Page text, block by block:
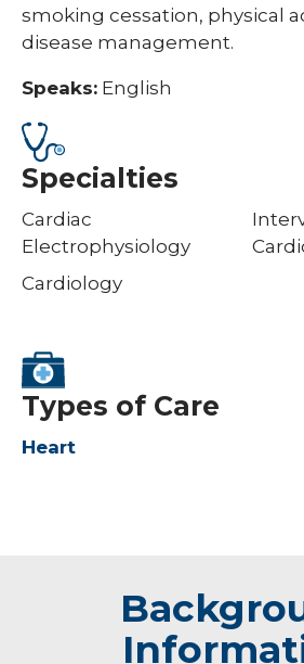
smoking cessation, physical
disease management.
Speaks: English
Specialties
Cardiac
Electrophysiology
Cardiology
Types of Care
Heart